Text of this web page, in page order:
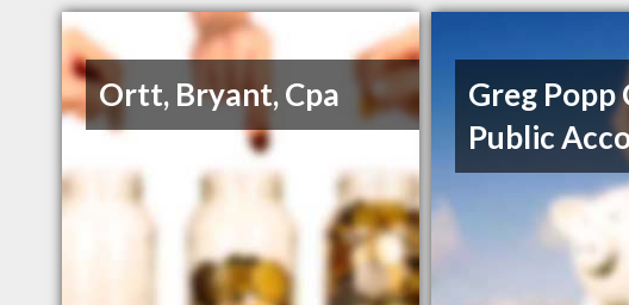
Ortt, Bryant, Cpa
Greg
Public